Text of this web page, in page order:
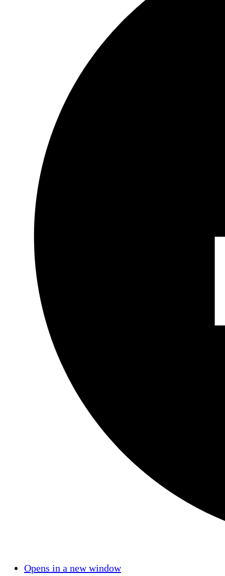
Opens in a new window